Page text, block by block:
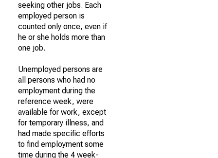
seeking other jobs. Each
employed person is
counted only once, even if
he or she holds more than
one job.
Unemployed persons are
all persons who had no
employment during the
reference week, were
available for work, except
for temporary illness, and
had made specific efforts
to find employment some
time during the 4 week-